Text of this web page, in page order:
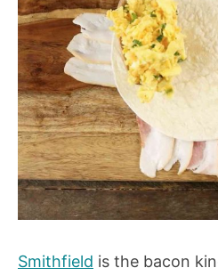
Smithfield is the bacon